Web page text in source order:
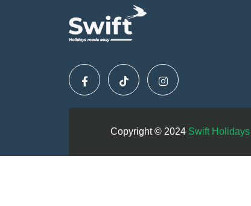
Copyright © 2024 Swift Holidays